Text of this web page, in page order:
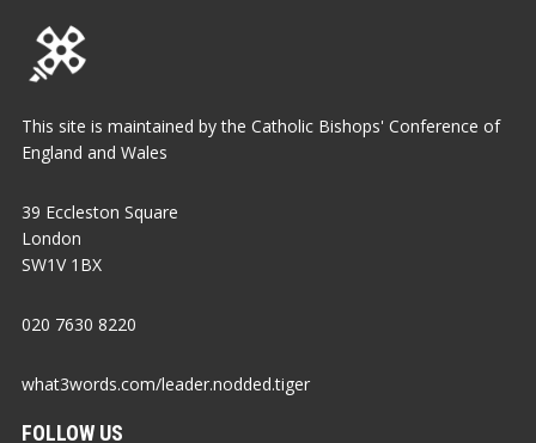
This site is maintained by the Catholic Bishops' Conference of
England and Wales
39 Eccleston Square
London
SW1V 1BX
020 7630 8220
what3words.com/leader.nodded.tiger
FOLLOW US